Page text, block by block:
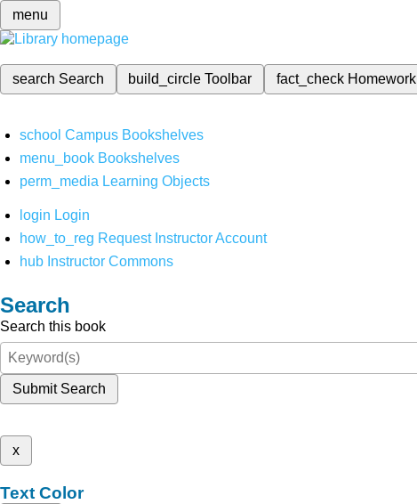
menu
search Search build_circleToolbar fact_check Homework
school Campus Bookshelves
menu_book Bookshelves
perm_media Learning Objects
login Login
how_to_reg Request Instructor Account
hub Instructor Commons
Search
Search this book
Submit Search
x
Text Color